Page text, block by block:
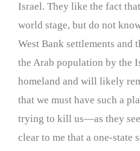
Israel. They like the fact
world stage, but do not
West Bank settlements and
the Arab population by the
homeland and will likely
that we must have such a
trying to kill us—as they
clear to me that a one-